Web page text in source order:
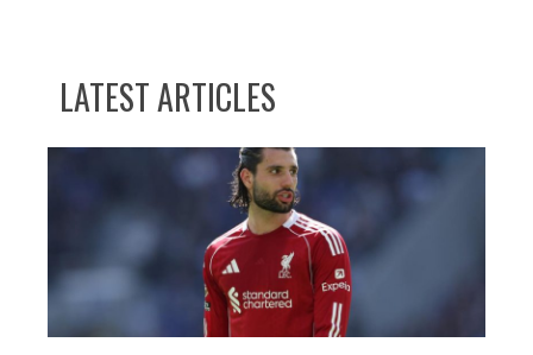
LATEST ARTICLES